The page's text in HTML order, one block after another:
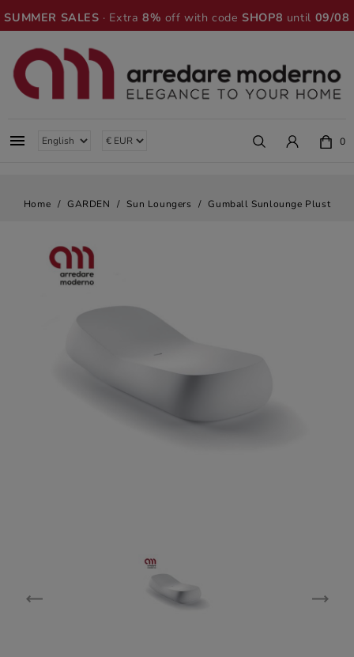
SUMMER SALES · Extra8% off with codeSHOP8 until 09/08
 0
Home GARDEN Sun Loungers Gumball Sunlounge Plust